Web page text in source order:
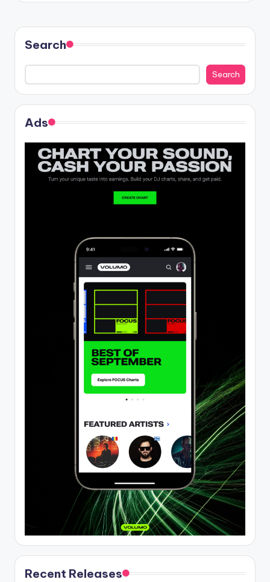
Search
Search
Ads
Recent Releases